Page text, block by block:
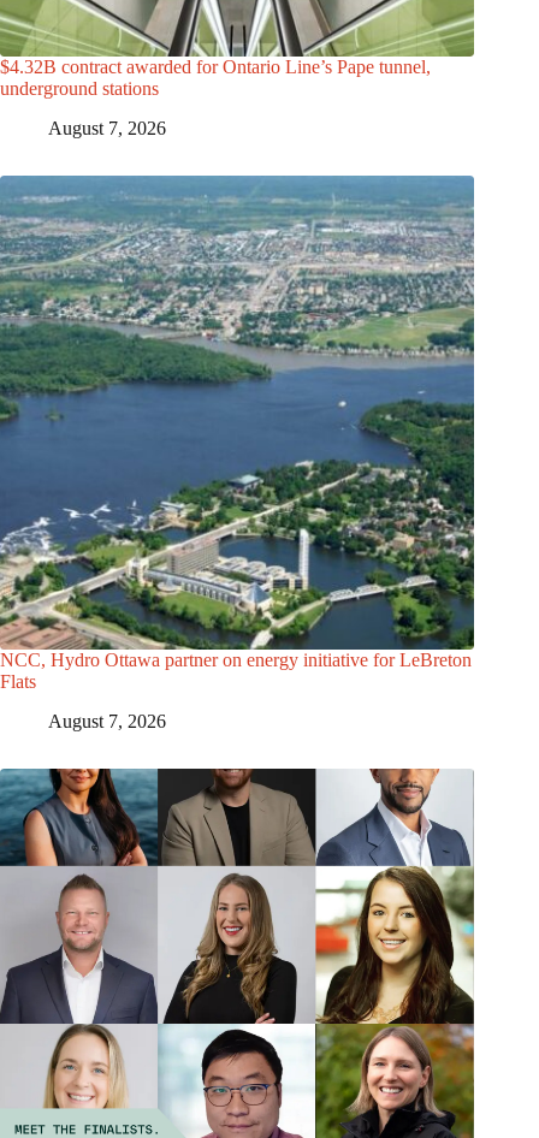
$4.32B contract awarded for Ontario Line’s Pape tunnel,
underground stations
August 7, 2026
NCC, Hydro Ottawa partner on energy initiative for LeBreton
Flats
August 7, 2026